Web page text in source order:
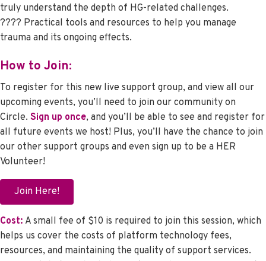
truly understand the depth of HG-related challenges.
???? Practical tools and resources to help you manage
trauma and its ongoing effects.
How to Join:
To register for this new live support group, and view all our
upcoming events, you’ll need to join our community on
Circle. Sign up once, and you’ll be able to see and register for
all future events we host! Plus, you’ll have the chance to join
our other support groups and even sign up to be a HER
Volunteer!
Join Here!
Cost: A small fee of $10 is required to join this session, which
helps us cover the costs of platform technology fees,
resources, and maintaining the quality of support services.